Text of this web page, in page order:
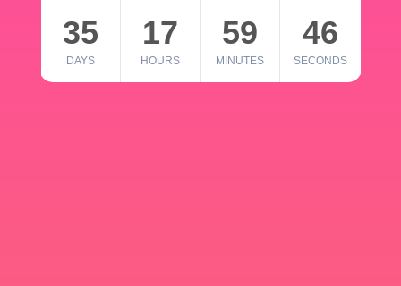
35
DAYS
17
HOURS
59
MINUTES
46
SECONDS